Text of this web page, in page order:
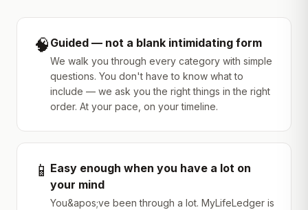
🧠 Guided — not a blank intimidating form
We walk you through every category with simple
questions. You don't have to know what to
include — we ask you the right things in the right
order. At your pace, on your timeline.
📱 Easy enough when you have a lot on
your mind
You&apos;ve been through a lot. MyLifeLedger is